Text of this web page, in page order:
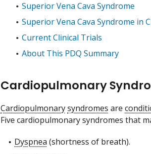
Superior Vena Cava Syndrome
Superior Vena Cava Syndrome in
Current Clinical Trials
About This PDQ Summary
Cardiopulmonary
Cardiopulmonarysyndromes are
Five cardiopulmonary syndromes that
Dyspnea (shortness of breath).